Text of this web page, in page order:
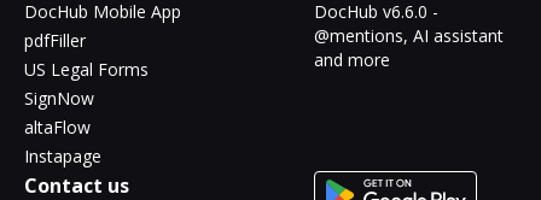
DocHub Mobile App
pdfFiller
US Legal Forms
SignNow
altaFlow
Instapage
DocHub v6.6.0 -
@mentions, AI assistant
and more
Contact us